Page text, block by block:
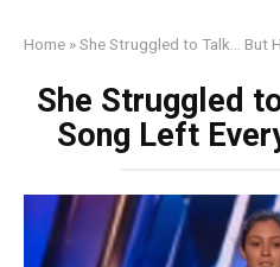
Home »She Struggled to Talk… But
She Struggled
Song Left